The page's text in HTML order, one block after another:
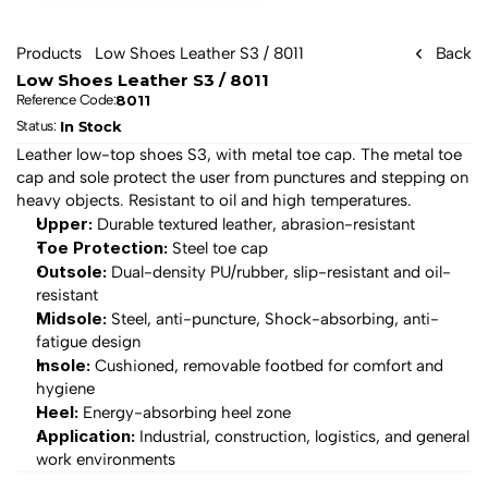
Products Low Shoes Leather S3 / 8011 Back
Low Shoes Leather S3 / 8011
Reference Code:8011
Status: In Stock
Leather low-top shoes S3, with metal toe cap. The metal toe
cap and sole protect the user from punctures and stepping on
heavy objects. Resistant to oil and high temperatures.
Upper: Durable textured leather, abrasion-resistant
Toe Protection: Steel toe cap
Outsole: Dual-density PU/rubber, slip-resistant and oil-
resistant
Midsole: Steel, anti-puncture, Shock-absorbing, anti-
fatigue design
Insole: Cushioned, removable footbed for comfort and
hygiene
Heel: Energy-absorbing heel zone
Application: Industrial, construction, logistics, and general
work environments